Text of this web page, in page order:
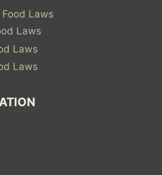
Laws
Laws
Laws
Laws